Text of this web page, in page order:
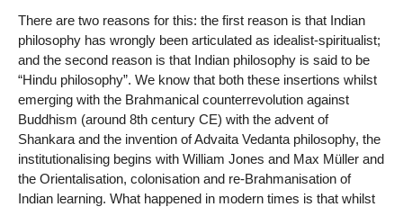
There are two reasons for this: the first reason is that Indian
philosophy has wrongly been articulated as idealist-spiritualist;
and the second reason is that Indian philosophy is said to be
“Hindu philosophy”. We know that both these insertions whilst
emerging with the Brahmanical counterrevolution against
Buddhism (around 8th century CE) with the advent of
Shankara and the invention of Advaita Vedanta philosophy, the
institutionalising begins with William Jones and Max Müller and
the Orientalisation, colonisation and re-Brahmanisation of
Indian learning. What happened in modern times is that whilst